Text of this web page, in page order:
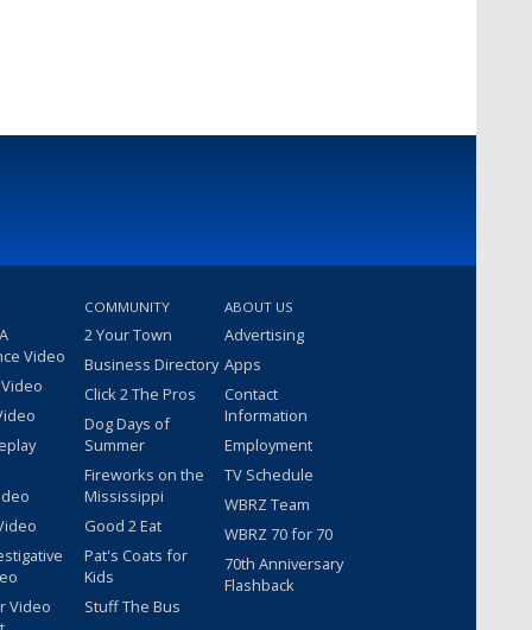
Video
Video
COMMUNITY
2 Your Town
Business Directory
Click 2 The Pros
Dog Days of
Summer
Fireworks on the
Mississippi
Good 2 Eat
Pat's Coats for
Kids
Stuff The Bus
ABOUT US
Advertising
Apps
Contact
Information
Employment
TV Schedule
WBRZ Team
WBRZ 70 for 70
70th Anniversary
Flashback